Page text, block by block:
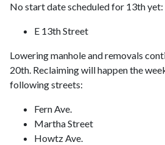
No start date scheduled for 13th yet:
E 13th Street
Lowering manhole and removals
20th. Reclaiming will happen the
following streets:
Fern Ave.
Martha Street
Howtz Ave.